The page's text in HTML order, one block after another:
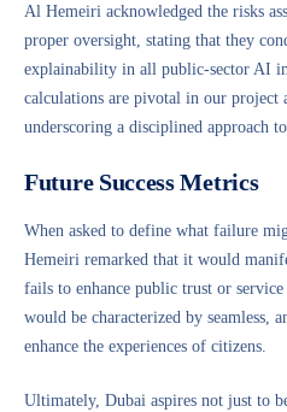
Al Hemeiri acknowledged the risks
proper oversight, stating that they
explainability in all public-sector AI
calculations are pivotal in our project
underscoring a disciplined approach
Future Success Metrics
When asked to define what failure
Hemeiri remarked that it would
fails to enhance public trust or service
would be characterized by seamless,
enhance the experiences of citizens.
Ultimately, Dubai aspires not just to